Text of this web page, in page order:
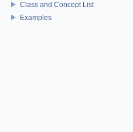
Class and Concept List
Examples